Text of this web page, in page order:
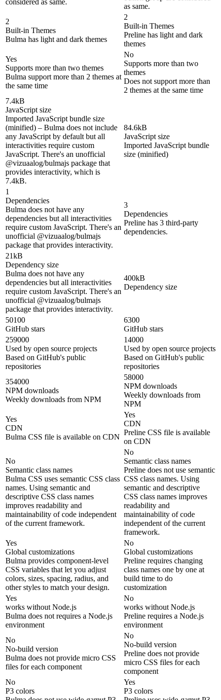
considered as same.
as same.
2
Built-in Themes
Bulma has light and dark themes
2
Built-in Themes
Preline has light and dark
themes
Yes
Supports more than two themes
Bulma support more than 2 themes at
the same time
No
Supports more than two
themes
Does not support more than
2 themes at the same time
7.4kB
JavaScript size
Imported JavaScript bundle size
(minified) – Bulma does not include
any JavaScript by default but all
interactivities require custom
JavaScript. There's an unofficial
@vizuaalog/bulmajs package that
provides interactivity, which is
7.4kB.
84.6kB
JavaScript size
Imported JavaScript bundle
size (minified)
1
Dependencies
Bulma does not have any
dependencies but all interactivities
require custom JavaScript. There's an
unofficial @vizuaalog/bulmajs
package that provides interactivity.
3
Dependencies
Preline has 3 third-party
dependencies.
21kB
Dependency size
Bulma does not have any
dependencies but all interactivities
require custom JavaScript. There's an
unofficial @vizuaalog/bulmajs
package that provides interactivity.
400kB
Dependency size
50100
GitHub stars
6300
GitHub stars
259000
Used by open source projects
Based on GitHub's public
repositories
14000
Used by open source projects
Based on GitHub's public
repositories
354000
NPM downloads
Weekly downloads from NPM
58000
NPM downloads
Weekly downloads from
NPM
Yes
CDN
Bulma CSS file is available on CDN
Yes
CDN
Preline CSS file is available
on CDN
No
Semantic class names
Bulma CSS uses semantic CSS class
names. Using semantic and
descriptive CSS class names
improves readability and
maintainability of code independent
of the current framework.
No
Semantic class names
Preline does not use semantic
CSS class names. Using
semantic and descriptive
CSS class names improves
readability and
maintainability of code
independent of the current
framework.
Yes
Global customizations
Bulma provides component-level
CSS variables that let you adjust
colors, sizes, spacing, radius, and
other styles to match your design.
No
Global customizations
Preline requires changing
class names one by one at
build time to do
customization
Yes
works without Node.js
Bulma does not requires a Node.js
environment
No
works without Node.js
Preline requires a Node.js
environment
No
No-build version
Bulma does not provide micro CSS
files for each component
No
No-build version
Preline does not provide
micro CSS files for each
component
No
P3 colors
Yes
P3 colors